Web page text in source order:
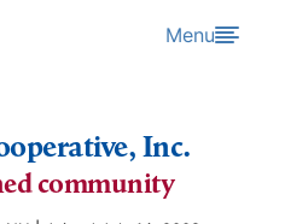
Menu
Inc.
community